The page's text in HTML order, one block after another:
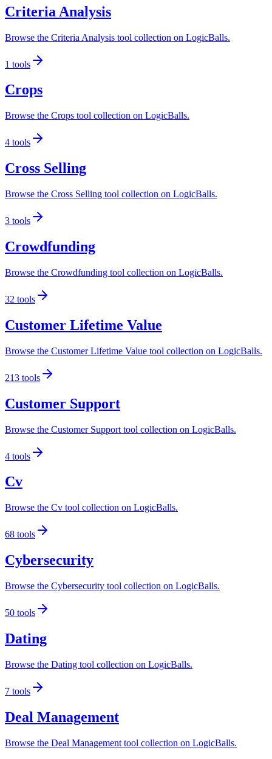
Criteria Analysis
Browse the Criteria Analysis tool collection on LogicBalls.
1 tools
Crops
Browse the Crops tool collection on LogicBalls.
4 tools
Cross Selling
Browse the Cross Selling tool collection on LogicBalls.
3 tools
Crowdfunding
Browse the Crowdfunding tool collection on LogicBalls.
32 tools
Customer Lifetime Value
Browse the Customer Lifetime Value tool collection on LogicBalls.
213 tools
Customer Support
Browse the Customer Support tool collection on LogicBalls.
4 tools
Cv
Browse the Cv tool collection on LogicBalls.
68 tools
Cybersecurity
Browse the Cybersecurity tool collection on LogicBalls.
50 tools
Dating
Browse the Dating tool collection on LogicBalls.
7 tools
Deal Management
Browse the Deal Management tool collection on LogicBalls.